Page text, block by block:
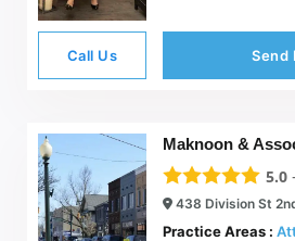
Call Us Send
Maknoon &
5.0
438 Division St 2nd
Practice Areas :